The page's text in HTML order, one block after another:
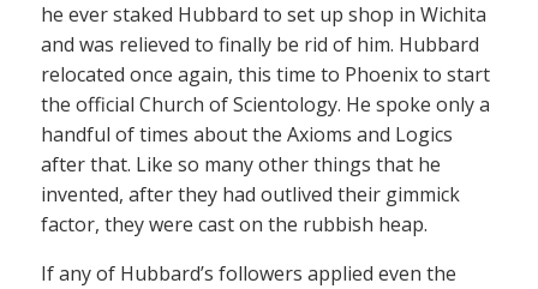
he ever staked Hubbard to set up shop in Wichita
and was relieved to finally be rid of him. Hubbard
relocated once again, this time to Phoenix to start
the official Church of Scientology. He spoke only a
handful of times about the Axioms and Logics
after that. Like so many other things that he
invented, after they had outlived their gimmick
factor, they were cast on the rubbish heap.
If any of Hubbard’s followers applied even the